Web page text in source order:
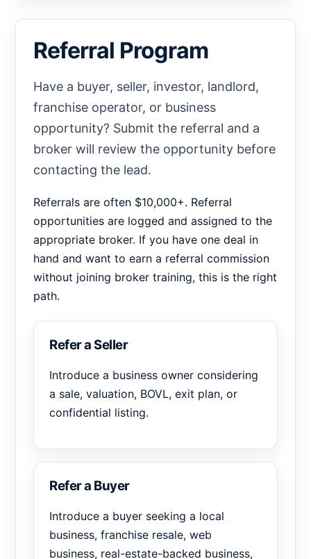
Referral Program
Have a buyer, seller, investor, landlord,
franchise operator, or business
opportunity? Submit the referral and a
broker will review the opportunity before
contacting the lead.
Referrals are often $10,000+. Referral
opportunities are logged and assigned to the
appropriate broker. If you have one deal in
hand and want to earn a referral commission
without joining broker training, this is the right
path.
Refer a Seller
Introduce a business owner considering
a sale, valuation, BOVL, exit plan, or
confidential listing.
Refer a Buyer
Introduce a buyer seeking a local
business, franchise resale, web
business, real-estate-backed business,